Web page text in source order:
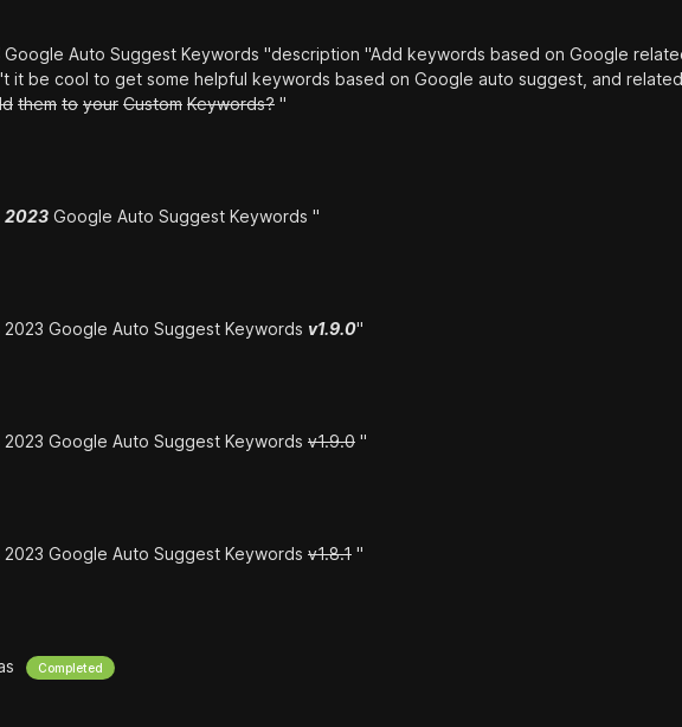
Google Auto Suggest Keywords "description "Add keywords based on Google
it be cool to get some helpful keywords based on Google auto suggest, and related
them to your Custom Keywords? "
2023 Google Auto Suggest Keywords "
Google Auto Suggest Keywords v1.9.0"
Google Auto Suggest Keywords v1.9.0 "
Google Auto Suggest Keywords v1.8.1 "
Completed